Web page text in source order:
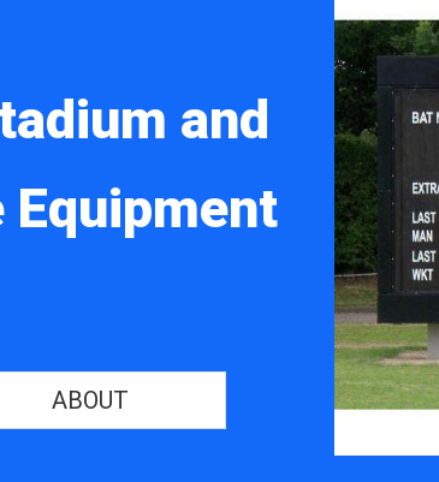
and
ABOUT